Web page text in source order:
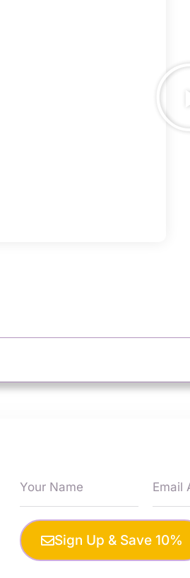
Sign Up & Save 10%